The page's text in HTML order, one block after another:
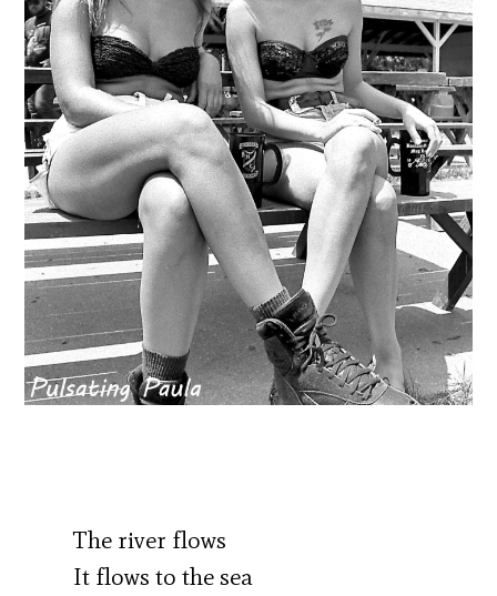
The river flows
It flows to the sea